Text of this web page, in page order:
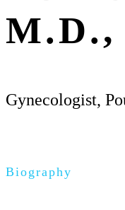
M.D.,
Gynecologist,
Biography